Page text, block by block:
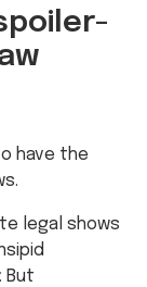
have the
legal shows
. But